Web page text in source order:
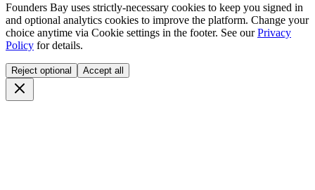
Founders Bay uses strictly-necessary cookies to keep you signed in
and optional analytics cookies to improve the platform. Change your
choice anytime via Cookie settings in the footer. See our Privacy
Policy for details.
Reject optional Accept all